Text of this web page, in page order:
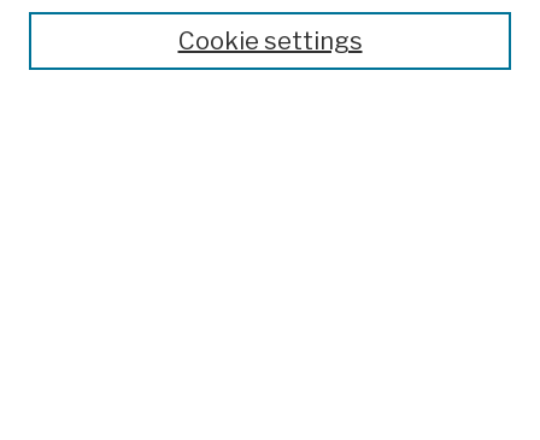
Theses, Dissertations, and Capstones
Open Educational ResourcesCookie settings